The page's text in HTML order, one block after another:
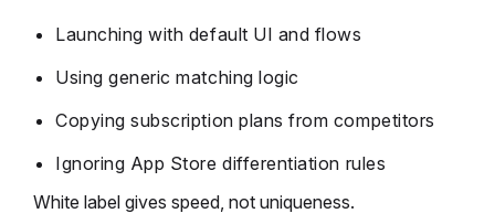
Launching with default UI and flows
Using generic matching logic
Copying subscription plans from competitors
Ignoring App Store differentiation rules
White label gives speed, not uniqueness.